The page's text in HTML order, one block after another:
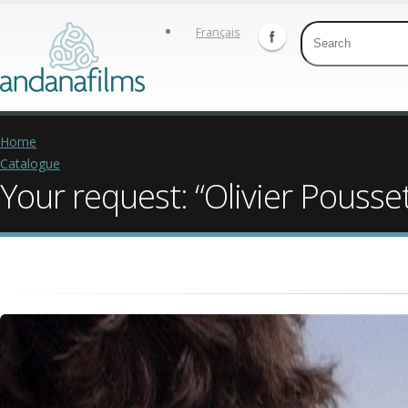
Français
Home
Catalogue
Your request: “Olivier